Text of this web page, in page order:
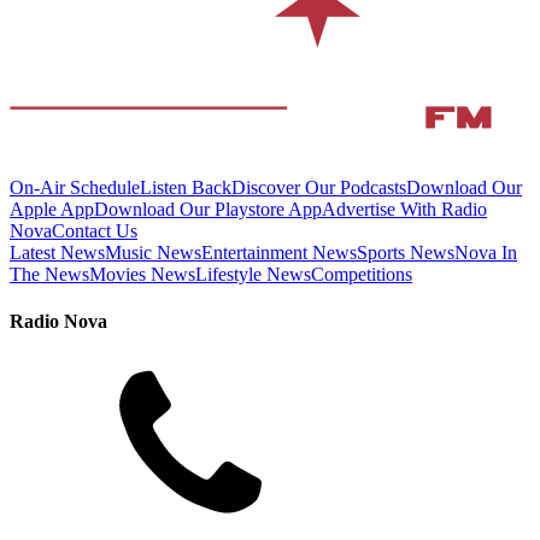
On-Air ScheduleListen BackDiscover Our PodcastsDownload Our
Apple AppDownload Our Playstore AppAdvertise With Radio
NovaContact Us
Latest NewsMusic NewsEntertainment NewsSports NewsNova In
The NewsMovies NewsLifestyle NewsCompetitions
Radio Nova